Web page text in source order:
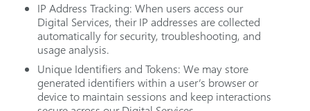
IP Address Tracking: When users access our
Digital Services, their IP addresses are collected
automatically for security, troubleshooting, and
usage analysis.
Unique Identifiers and Tokens: We may store
generated identifiers within a user’s browser or
device to maintain sessions and keep interactions